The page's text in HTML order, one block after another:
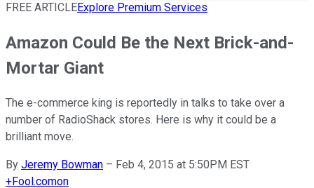
FREE ARTICLEExplore Premium Services
Amazon Could Be the Next Brick-and-
Mortar Giant
The e-commerce king is reportedly in talks to take over a
number of RadioShack stores. Here is why it could be a
brilliant move.
By Jeremy Bowman – Feb 4, 2015 at 5:50PM EST
+Fool.comon